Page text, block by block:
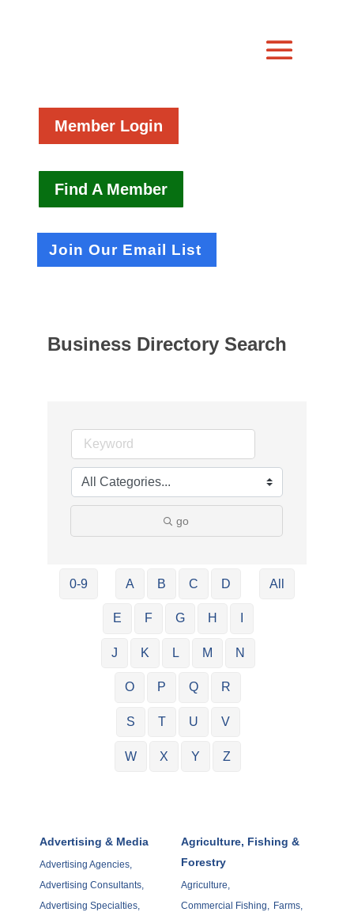
Member Login
Find A Member
Join Our Email List
Business Directory Search
go
0-9 A B C D
E F G H
J K L M N
O P Q R
S T U V
W X Y Z
All
Advertising & Media
Advertising Agencies,
Advertising Consultants,
Advertising Specialties,
Agriculture, Fishing &
Forestry
Agriculture,
Commercial Fishing,
Farms,